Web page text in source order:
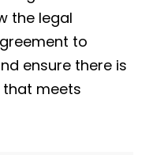
the legal
to
ensure there is
meets